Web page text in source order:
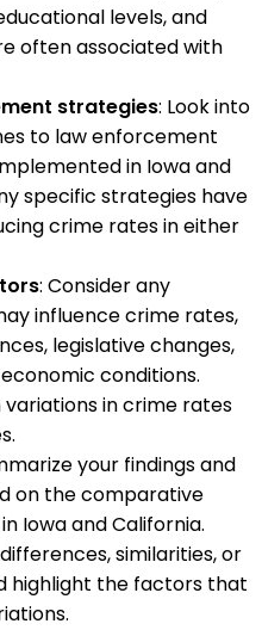
levels, and
often associated with
strategies: Look into
to law enforcement
in Iowa and
specific strategies have
crime rates in either
: Consider any
influence crime rates,
legislative changes,
conditions.
in crime rates
your findings and
on the comparative
Iowa and California.
similarities, or
highlight the factors that